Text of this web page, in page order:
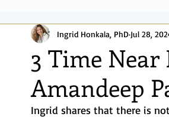
Podcast & Radio Español News &
Speaking Engagements and
3 Time
Amandeep
Ingrid Honkala, PhD Jul 28,
Ingrid shares that there is